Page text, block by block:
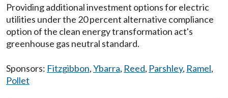
Providing additional investment options for electric
utilities under the 20 percent alternative compliance
option of the clean energy transformation act's
greenhouse gas neutral standard.
Sponsors: Fitzgibbon,Ybarra, Reed, Parshley, Ramel,
Pollet